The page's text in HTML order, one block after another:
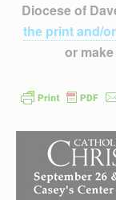
Diocese of
the print and/
or make